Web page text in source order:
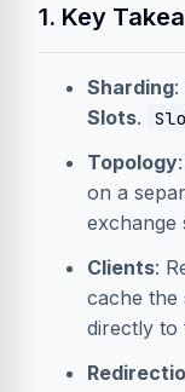
1. Key
Sharding:
Slots.
Topology
on a
exchange
Clients:
cache the
directly to